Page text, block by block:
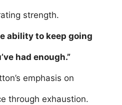
strength.
ability to keep going
had enough.”
emphasis on
through exhaustion.